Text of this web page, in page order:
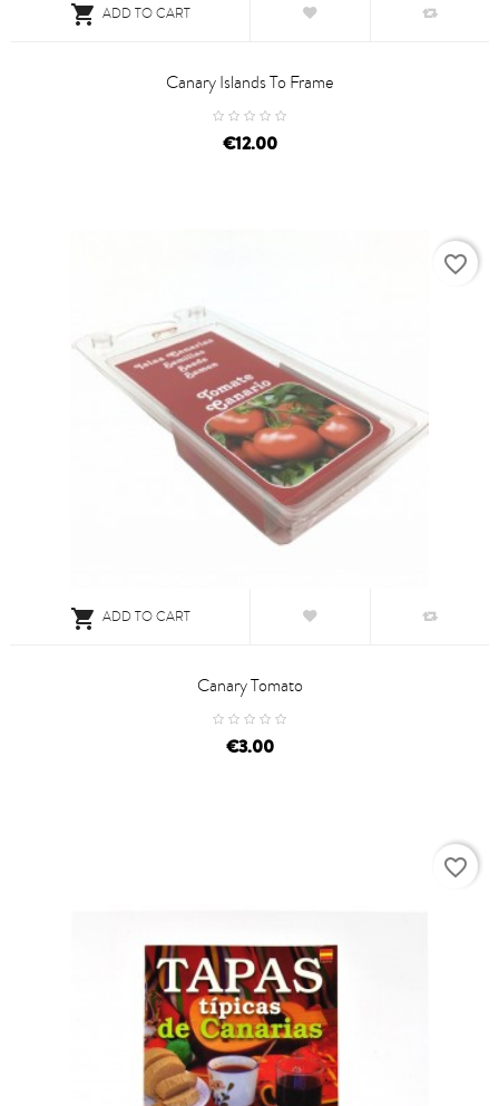
 ADD TO CART
Canary Islands To Frame
price
€12.00
 ADD TO CART
Canary Tomato
price
€3.00
favorite_border
favorite_border